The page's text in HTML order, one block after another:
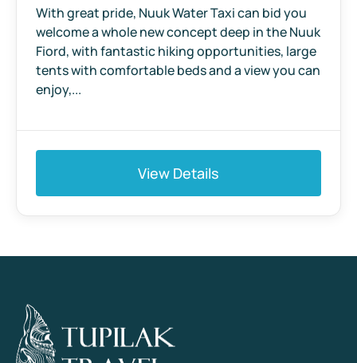
With great pride, Nuuk Water Taxi can bid you
welcome a whole new concept deep in the Nuuk
Fiord, with fantastic hiking opportunities, large
tents with comfortable beds and a view you can
enjoy,...
View Details